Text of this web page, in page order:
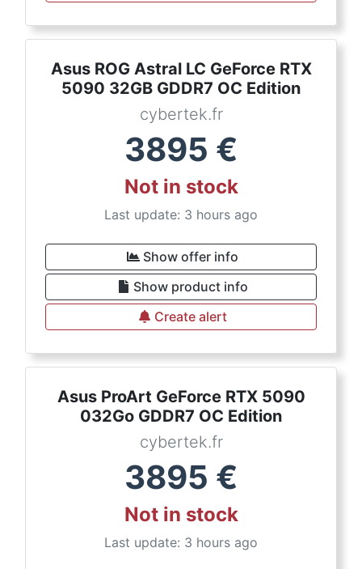
Asus ROG Astral LC GeForce RTX
5090 32GB GDDR7 OC Edition
cybertek.fr
3895 €
Not in stock
Last update: 3 hours ago
Show offer info
Show product info
Create alert
Asus ProArt GeForce RTX 5090
032Go GDDR7 OC Edition
cybertek.fr
3895 €
Not in stock
Last update: 3 hours ago